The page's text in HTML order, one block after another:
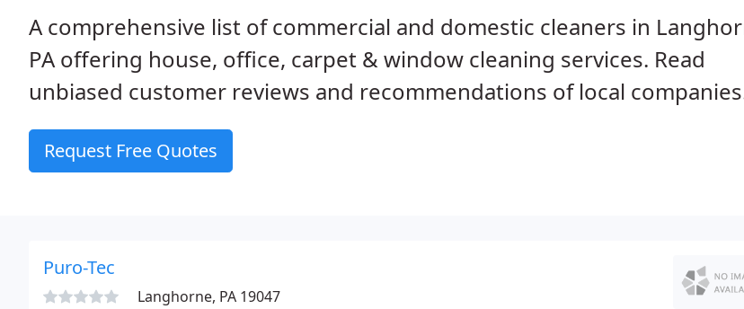
A comprehensive list of commercial and domestic cleaners in
PA offering house, office, carpet & window cleaning services. Read
unbiased customer reviews and recommendations of local
Request Free Quotes
Puro-Tec
Langhorne, PA 19047